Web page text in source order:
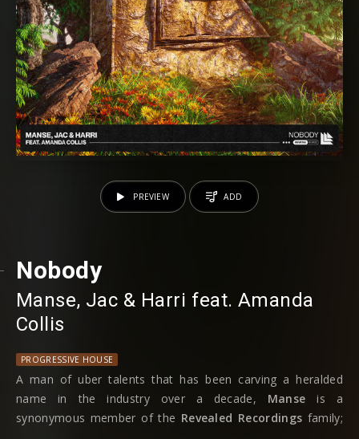
Nobody
Manse⁠, Jac & Harri ⁠ feat. Amanda
Collis
PROGRESSIVE HOUSE
A man of uber talents that has been carving a heralded
name in the industry over a decade, Manseis a
synonymous member of the Revealed Recordings family;
PREVIEW ADD